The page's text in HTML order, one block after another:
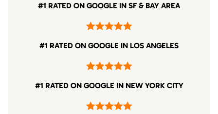
#1 RATED ON GOOGLE IN SF & BAY AREA
#1 RATED ON GOOGLE IN LOS ANGELES
#1 RATED ON GOOGLE IN NEW YORK CITY